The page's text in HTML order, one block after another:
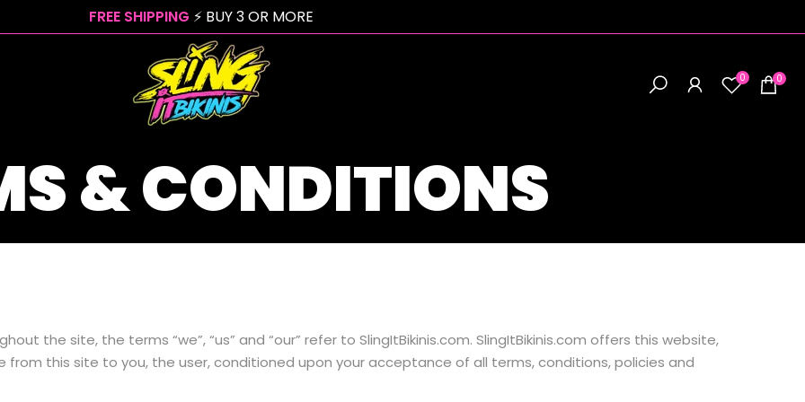
FREE SHIPPING ⚡ BUY 3 OR MORE
0 0
& CONDITIONS
the site, the terms “we”, “us” and “our” refer to SlingItBikinis.com. SlingItBikinis.com offers this website,
from this site to you, the user, conditioned upon your acceptance of all terms, conditions, policies and